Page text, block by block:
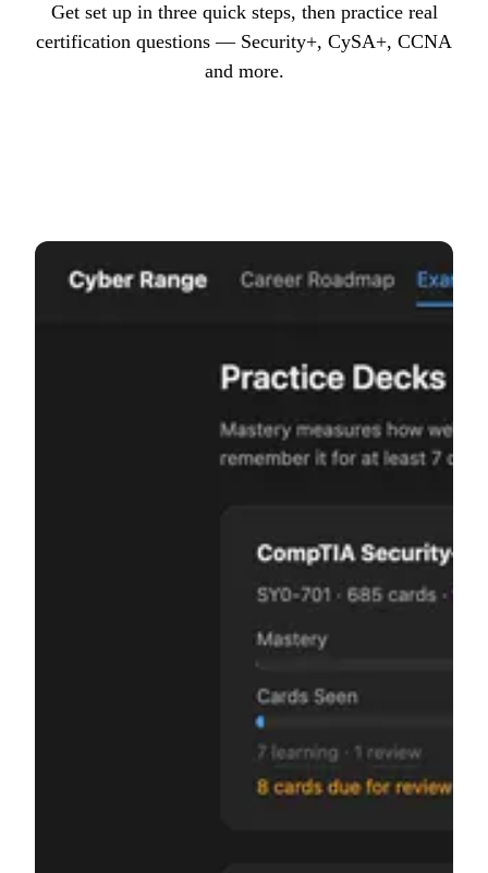
Get set up in three quick steps, then practice real
certification questions — Security+, CySA+, CCNA
and more.